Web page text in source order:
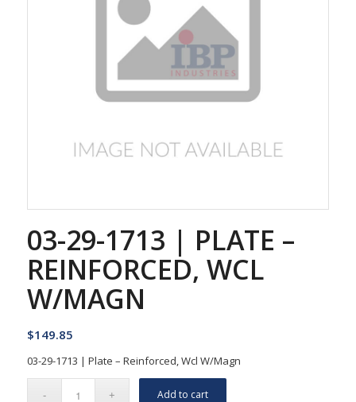
03-29-1713 | PLATE –
REINFORCED, WCL
W/MAGN
$149.85
03-29-1713 | Plate – Reinforced, Wcl W/Magn
Add to cart